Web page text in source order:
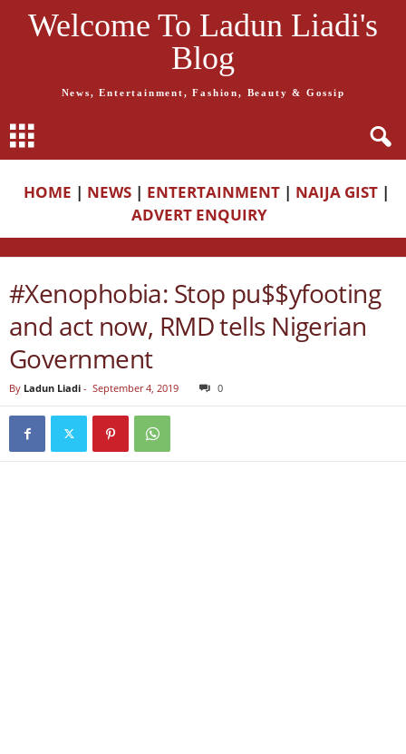
Welcome To Ladun Liadi's
Blog
News, Entertainment, Fashion, Beauty & Gossip
HOME | NEWS | ENTERTAINMENT | NAIJA GIST |
ADVERT ENQUIRY
#Xenophobia: Stop pu$$yfooting
and act now, RMD tells Nigerian
Government
By Ladun Liadi - September 4, 2019 0